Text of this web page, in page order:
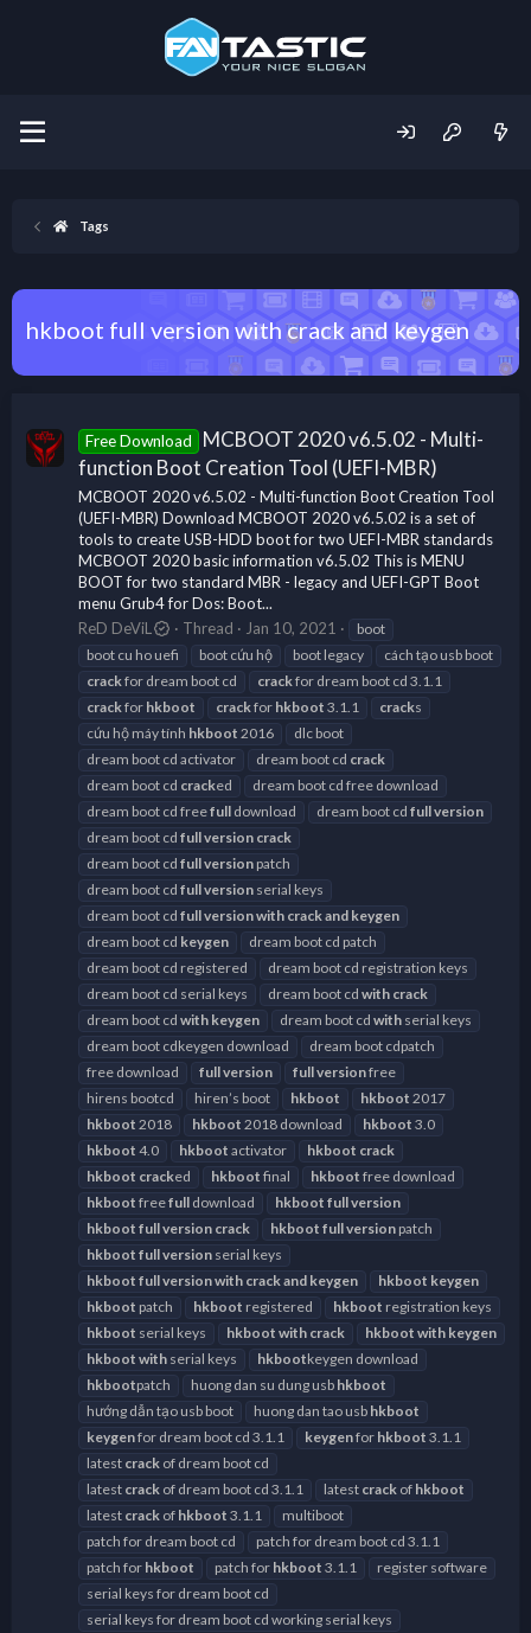
Tags
hkboot full version with crack and keygen
Free Download
MCBOOT 2020 v6.5.02 - Multi-
function Boot Creation Tool (UEFI-MBR)
MCBOOT 2020 v6.5.02 - Multi-function Boot Creation Tool
(UEFI-MBR) Download MCBOOT 2020 v6.5.02 is a set of
tools to create USB-HDD boot for two UEFI-MBR standards
MCBOOT 2020 basic information v6.5.02 This is MENU
BOOT for two standard MBR - legacy and UEFI-GPT Boot
menu Grub4 for Dos: Boot...
ReD DeViL
Thread Jan 10, 2021
boot
boot cu ho uefi
boot cứu hộ boot legacy
cách tạo usb boot
crackfor dream boot cd crackfor dream boot cd 3.1.1
crackfor hkboot crackfor hkboot 3.1.1 cracks
cứu hộ máy tính hkboot 2016
dlc boot
dream boot cd activator
dream boot cd crack
dream boot cd cracked
dream boot cd free download
dream boot cd freefull download dream boot cd fullversion
dream boot cd fullversion crack
dream boot cd fullversion patch
dream boot cd fullversion serial keys
dream boot cd fullversionwith crackand keygen
dream boot cd keygen
dream boot cd patch
dream boot cd registered
dream boot cd registration keys
dream boot cd serial keys
dream boot cd with crack
dream boot cd with keygen dream boot cd with serial keys
dream boot cdkeygen download
dream boot cdpatch
free download
fullversion fullversionfree
hirens bootcd
hiren’s boot hkboot hkboot 2017
hkboot 2018 hkboot 2018 download hkboot 3.0
hkboot 4.0 hkboot activator hkboot crack
hkboot cracked hkboot final hkboot free download
hkboot freefull download hkboot fullversion
hkboot fullversion crack hkboot fullversion patch
hkboot fullversion serial keys
hkboot fullversionwith crackand keygen hkboot keygen
hkboot patch hkboot registered hkboot registration keys
hkboot serial keys hkboot with crack hkboot with keygen
hkboot with serial keys hkbootkeygen download
hkbootpatch huong dan su dung usb hkboot
hướng dẫn tạo usb boot
huong dan tao usb hkboot
keygenfor dream boot cd 3.1.1 keygenfor hkboot 3.1.1
latest crack of dream boot cd
latest crack of dream boot cd 3.1.1 latest crack of hkboot
latest crack of hkboot 3.1.1
multiboot
patch for dream boot cd
patch for dream boot cd 3.1.1
patch for hkboot patch for hkboot 3.1.1
register software
serial keys for dream boot cd
serial keys for dream boot cd working serial keys